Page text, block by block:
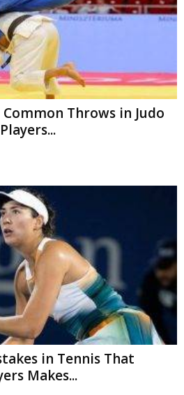
Throws in Judo
in Tennis That
Makes...